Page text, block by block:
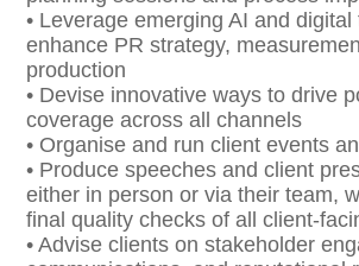
• Leverage emerging AI and digital
enhance PR strategy,
production
• Devise innovative ways to drive
coverage across all channels
• Organise and run client events
• Produce speeches and client
either in person or via their team,
final quality checks of all client-
• Advise clients on stakeholder